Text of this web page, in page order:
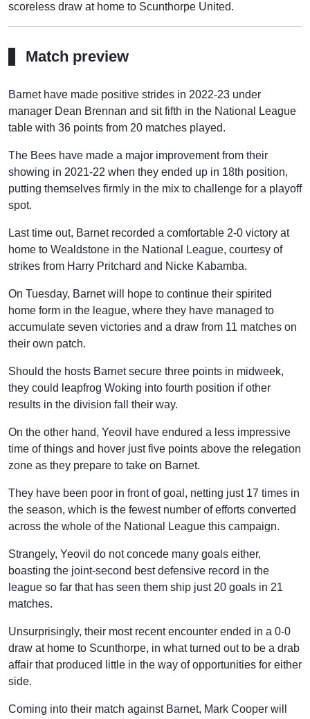
scoreless draw at home to Scunthorpe United.
Match preview
Barnet have made positive strides in 2022-23 under
manager Dean Brennan and sit fifth in the National League
table with 36 points from 20 matches played.
The Bees have made a major improvement from their
showing in 2021-22 when they ended up in 18th position,
putting themselves firmly in the mix to challenge for a playoff
spot.
Last time out, Barnet recorded a comfortable 2-0 victory at
home to Wealdstone in the National League, courtesy of
strikes from Harry Pritchard and Nicke Kabamba.
On Tuesday, Barnet will hope to continue their spirited
home form in the league, where they have managed to
accumulate seven victories and a draw from 11 matches on
their own patch.
Should the hosts Barnet secure three points in midweek,
they could leapfrog Woking into fourth position if other
results in the division fall their way.
On the other hand, Yeovil have endured a less impressive
time of things and hover just five points above the relegation
zone as they prepare to take on Barnet.
They have been poor in front of goal, netting just 17 times in
the season, which is the fewest number of efforts converted
across the whole of the National League this campaign.
Strangely, Yeovil do not concede many goals either,
boasting the joint-second best defensive record in the
league so far that has seen them ship just 20 goals in 21
matches.
Unsurprisingly, their most recent encounter ended in a 0-0
draw at home to Scunthorpe, in what turned out to be a drab
affair that produced little in the way of opportunities for either
side.
Coming into their match against Barnet, Mark Cooper will